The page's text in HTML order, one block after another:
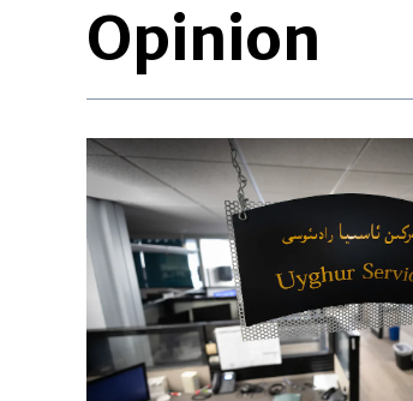
Opinion